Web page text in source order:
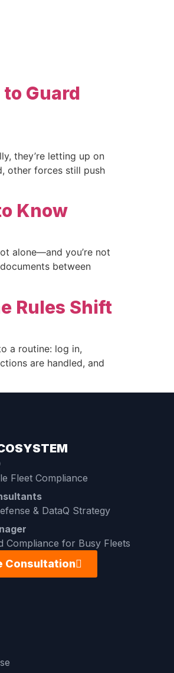
Guard
they’re letting up on
other forces still push
Know
alone—and you’re not
between
Rules Shift
a routine: log in,
are handled, and
Fleet Compliance
& DataQ Strategy
Compliance for Busy Fleets
Consultation